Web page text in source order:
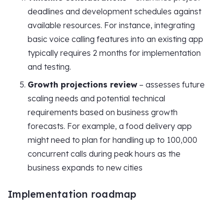
deadlines and development schedules against
available resources. For instance, integrating
basic voice calling features into an existing app
typically requires 2 months for implementation
and testing.
Growth projections review – assesses future
scaling needs and potential technical
requirements based on business growth
forecasts. For example, a food delivery app
might need to plan for handling up to 100,000
concurrent calls during peak hours as the
business expands to new cities
Implementation roadmap